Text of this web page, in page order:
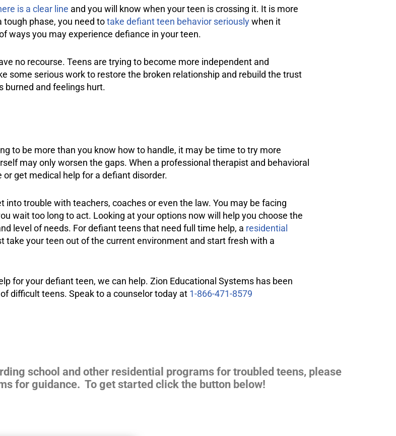
is a clear line and you will know when your teen is crossing it. It is more
phase, you need totake defiant teen behavior seriouslywhen it
ways you may experience defiance in your teen.
no recourse. Teens are trying to become more independent and
some serious work to restore the broken relationship and rebuild the trust
burned and feelings hurt.
to be more than you know how to handle, it may be time to try more
may only worsen the gaps. When a professional therapist and behavioral
get medical help for a defiant disorder.
into trouble with teachers, coaches or even the law. You may be facing
wait too long to act. Looking at your options now will help you choose the
level of needs. For defiant teens that need full time help, a residential
take your teen out of the currentenvironment and start fresh with a
for your defiant teen, we can help. Zion Educational Systems has been
difficult teens. Speak to a counselor today at 1-866-471-8579
school and other residential programs for troubled teens, please
for guidance. To get started click the button below!